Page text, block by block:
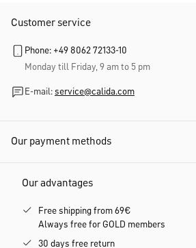
Customer service
Phone: +49 8062 72133-10
Monday till Friday, 9 am to 5 pm
E-mail: service@calida.com
Our payment methods
Our advantages
Free shipping from 69€
Always free for GOLD members
30 days free return